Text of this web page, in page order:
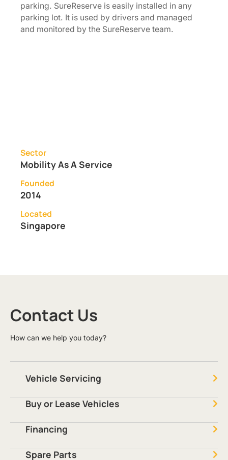
parking. SureReserve is easily installed in any
parking lot. It is used by drivers and managed
and monitored by the SureReserve team.
Sector
Mobility As A Service
Founded
2014
Located
Singapore
Contact Us
How can we help you today?
Vehicle Servicing
Buy or Lease Vehicles
Financing
Spare Parts